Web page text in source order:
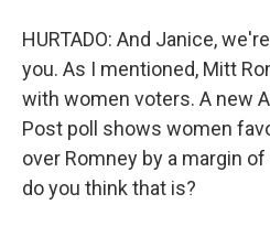
HURTADO: And Janice,
you. As I mentioned, Mitt
with women voters. A new
Post poll shows women
over Romney by a margin
do you think that is?